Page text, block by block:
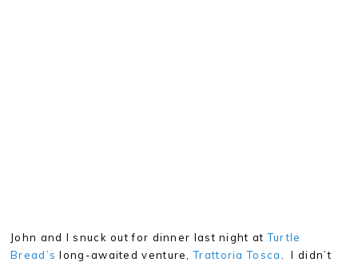
John and I snuck out for dinner last night atTurtle
Bread’s long-awaited venture,Trattoria Tosca
. I didn’t